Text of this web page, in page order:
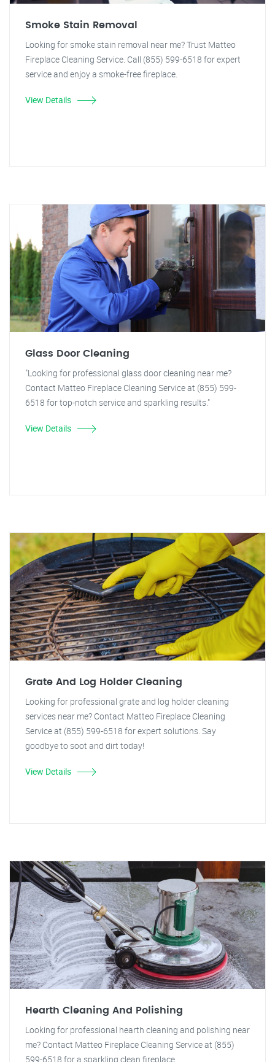
Smoke Stain Removal
Looking for smoke stain removal near me? Trust Matteo
Fireplace Cleaning Service. Call (855) 599-6518 for expert
service and enjoy a smoke-free fireplace.
View Details
Glass Door Cleaning
"Looking for professional glass door cleaning near me?
Contact Matteo Fireplace Cleaning Service at (855) 599-
6518 for top-notch service and sparkling results."
View Details
Grate And Log Holder Cleaning
Looking for professional grate and log holder cleaning
services near me? Contact Matteo Fireplace Cleaning
Service at (855) 599-6518 for expert solutions. Say
goodbye to soot and dirt today!
View Details
Hearth Cleaning And Polishing
Looking for professional hearth cleaning and polishing near
me? Contact Matteo Fireplace Cleaning Service at (855)
599-6518 for a sparkling clean fireplace.